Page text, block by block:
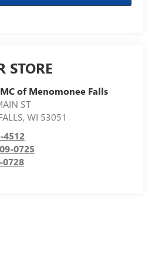
STORE
of Menomonee Falls
ST
,WI 53051
4512
0725
0728